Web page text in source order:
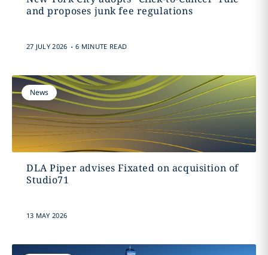
and proposes junk fee regulations
27 JULY 2026 . 6 MINUTE READ
News
DLA Piper advises Fixated on acquisition of
Studio71
13 MAY 2026